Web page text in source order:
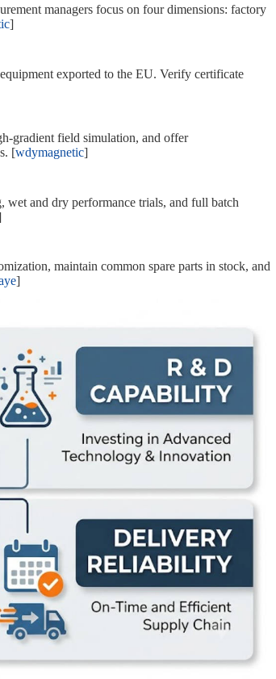
managers focus on four dimensions: factory
]
exported to the EU. Verify certificate
field simulation, and offer
[wdymagnetic]
and dry performance trials, and full batch
maintain common spare parts in stock, and
]